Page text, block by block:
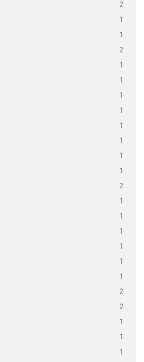
2
1
1
2
1
1
1
1
1
1
1
1
2
1
1
1
1
1
1
2
2
1
1
1